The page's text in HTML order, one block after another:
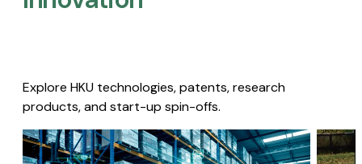
Explore HKU technologies, patents, research
products, and start-up spin-offs.